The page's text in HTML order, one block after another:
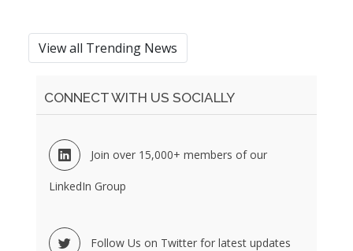
View all Trending News
CONNECT WITH US SOCIALLY
Join over 15,000+ members of our
LinkedIn Group
Follow Us on Twitter for latest updates